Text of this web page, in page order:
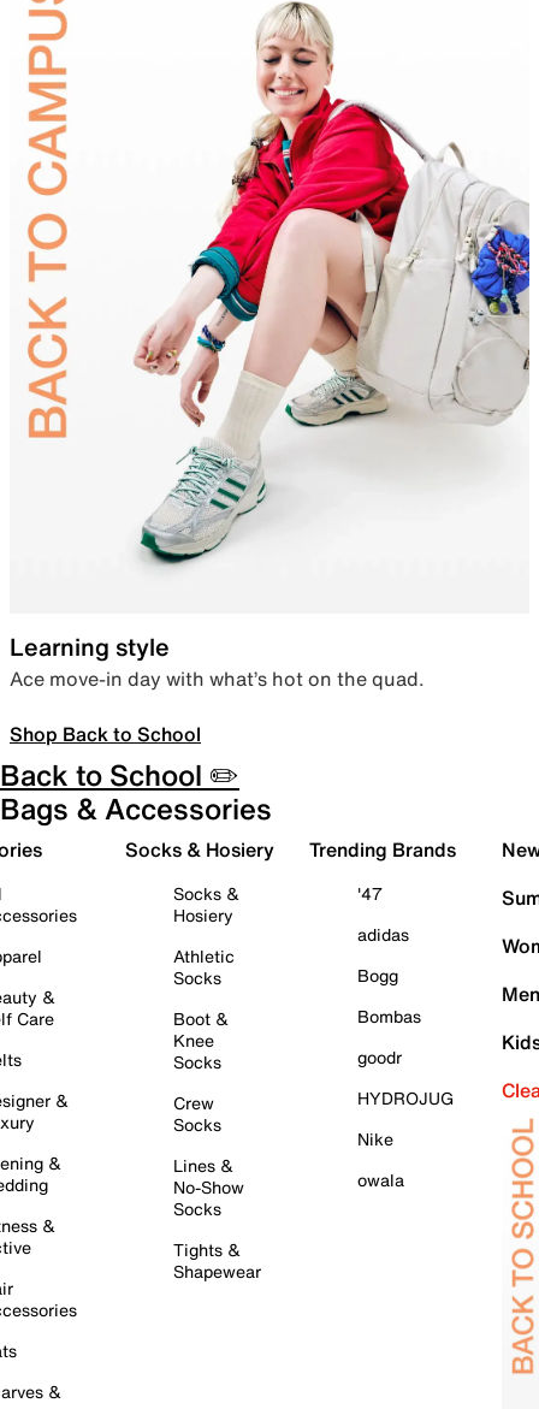
Learning style
Ace move-in day with what’s hot on the quad.
Shop Back to School
Back to School ✏️
Bags & Accessories
&
Care
&
&
&
&
Socks & Hosiery
Socks &
Hosiery
Athletic
Socks
Boot &
Knee
Socks
Crew
Socks
Lines &
No-Show
Socks
Tights &
Shapewear
Trending Brands
'47
adidas
Bogg
Bombas
goodr
HYDROJUG
Nike
owala